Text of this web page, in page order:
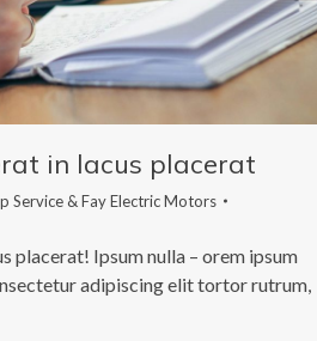
in lacus placerat
Service & Fay Electric Motors
placerat! Ipsum nulla – orem ipsum
adipiscing elit tortor rutrum,